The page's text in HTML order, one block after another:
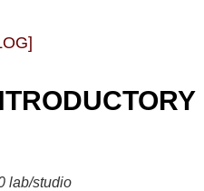
lab/studio